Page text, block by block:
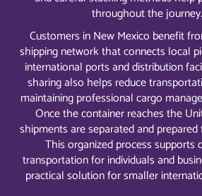
throughout the journey.
Customers in New Mexico benefit
shipping network that connects local
international ports and distribution
sharing also helps reduce
maintaining professional cargo
Once the container reaches the
shipments are separated and
This organized process supports
transportation for individuals and
practical solution for smaller